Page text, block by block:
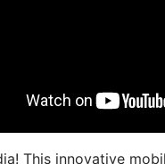
This innovative